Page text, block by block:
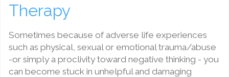
Therapy
Sometimes because of adverse life experiences
such as physical, sexual or emotional trauma/abuse
-or simply a proclivity toward negative thinking - you
can become stuck in unhelpful and damaging